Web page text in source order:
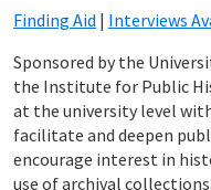
Finding Aid | Interviews
Sponsored by the
the Institute for Public
at the university level
facilitate and deepen
encourage interest in
use of archival